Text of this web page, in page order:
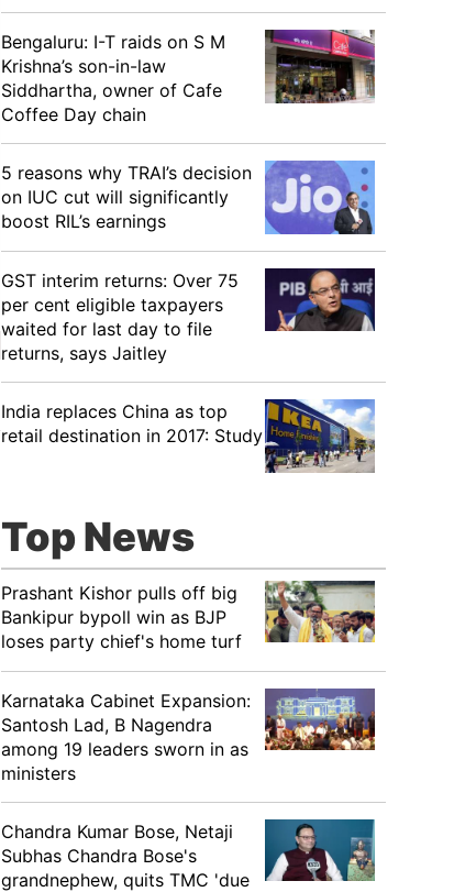
Bengaluru: I-T raids on S M
Krishna’s son-in-law
Siddhartha, owner of Cafe
Coffee Day chain
5 reasons why TRAI’s decision
on IUC cut will significantly
boost RIL’s earnings
GST interim returns: Over 75
per cent eligible taxpayers
waited for last day to file
returns, says Jaitley
India replaces China as top
retail destination in 2017: Study
Top News
Prashant Kishor pulls off big
Bankipur bypoll win as BJP
loses party chief's home turf
Karnataka Cabinet Expansion:
Santosh Lad, B Nagendra
among 19 leaders sworn in as
ministers
Chandra Kumar Bose, Netaji
Subhas Chandra Bose's
grandnephew, quits TMC 'due